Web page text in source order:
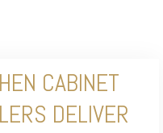
CABINET
DELIVER